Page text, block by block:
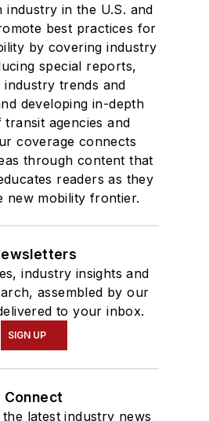
industry in the U.S. and
best practices for
by covering industry
special reports,
industry trends and
developing in-depth
agencies and
coverage connects
through content that
readers as they
new mobility frontier.
industry insights and
assembled by our
to your inbox.
SIGN UP
Connect
latest industry news